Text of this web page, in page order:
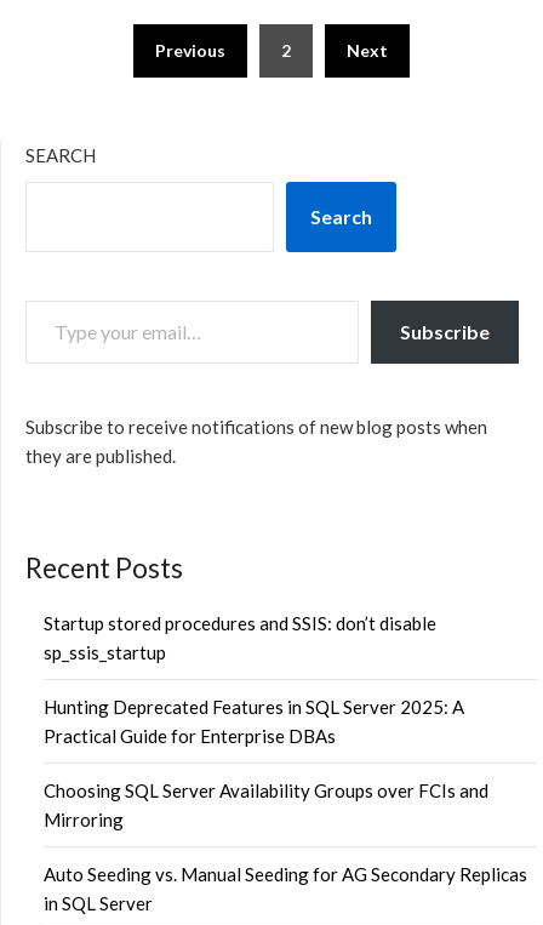
pagination
Previous 2 Next
SEARCH
Search
TYPE YOUR EMAIL…
Subscribe
Subscribe to receive notifications of new blog posts when
they are published.
Recent Posts
Startup stored procedures and SSIS: don’t disable
sp_ssis_startup
Hunting Deprecated Features in SQL Server 2025: A
Practical Guide for Enterprise DBAs
Choosing SQL Server Availability Groups over FCIs and
Mirroring
Auto Seeding vs. Manual Seeding for AG Secondary Replicas
in SQL Server